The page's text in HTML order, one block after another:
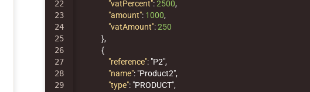
22
23
24
25
26
27
28
29
"vatPercent": 2500,
"amount": 1000,
"vatAmount": 250
},
{
"reference": "P2",
"name": "Product2",
"type": "PRODUCT",